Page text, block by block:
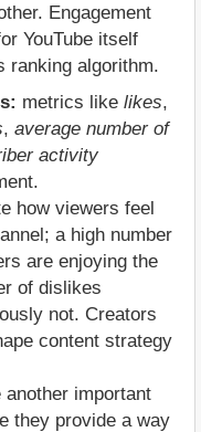
Engagement
YouTube itself
ranking algorithm.
metrics like likes,
, average number of
activity
how viewers feel
a high number
are enjoying the
of dislikes
not. Creators
content strategy
important
they provide a way